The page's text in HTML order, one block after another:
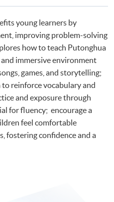
young learners by
improving problem-solving
how to teach Putonghua
immersive environment
games, and storytelling;
reinforce vocabulary and
and exposure through
for fluency; encourage a
feel comfortable
fostering confidence and a